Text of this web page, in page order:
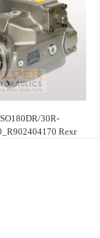
30R-
Rexr